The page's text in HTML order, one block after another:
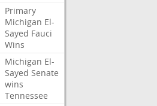
Primary
Michigan El-
Sayed Fauci
Wins
Michigan El-
Sayed Senate
wins
Tennessee